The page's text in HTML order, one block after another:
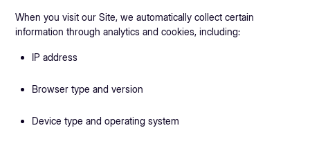
When you visit our Site, we automatically collect certain
information through analytics and cookies, including:
IP address
Browser type and version
Device type and operating system